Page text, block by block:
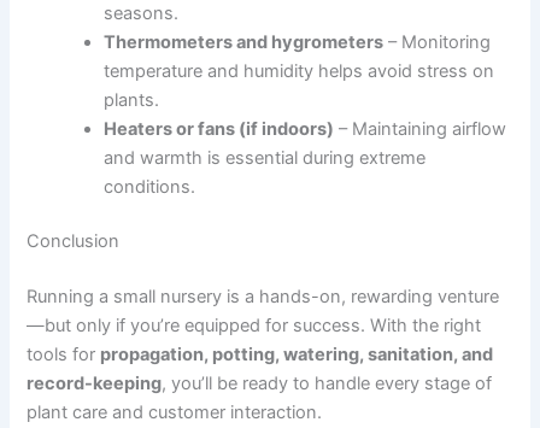
seasons.
Thermometers and hygrometers – Monitoring
temperature and humidity helps avoid stress on
plants.
Heaters or fans (if indoors) – Maintaining airflow
and warmth is essential during extreme
conditions.
Conclusion
Running a small nursery is a hands-on, rewarding venture
—but only if you’re equipped for success. With the right
tools for propagation, potting, watering, sanitation, and
record-keeping, you’ll be ready to handle every stage of
plant care and customer interaction.